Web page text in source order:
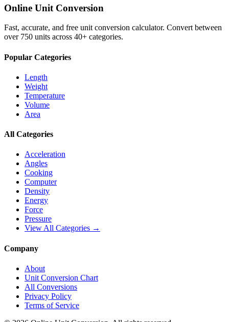
Online Unit Conversion
Fast, accurate, and free unit conversion calculator. Convert between
over 750 units across 40+ categories.
Popular Categories
Length
Weight
Temperature
Volume
Area
All Categories
Acceleration
Angles
Cooking
Computer
Density
Energy
Force
Pressure
View All Categories →
Company
About
Unit Conversion Chart
All Conversions
Privacy Policy
Terms of Service